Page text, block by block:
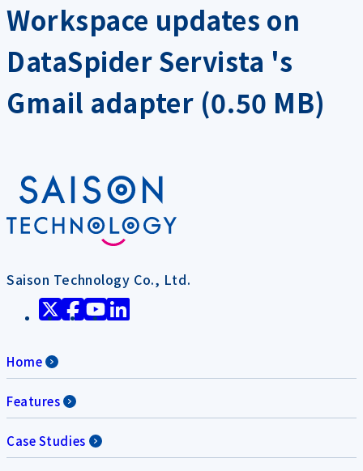
Workspace updates on
DataSpider Servista 's
Gmail adapter (0.50 MB)
Saison Technology Co., Ltd.
Home
Features
Case Studies